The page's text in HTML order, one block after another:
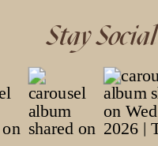
Stay Social